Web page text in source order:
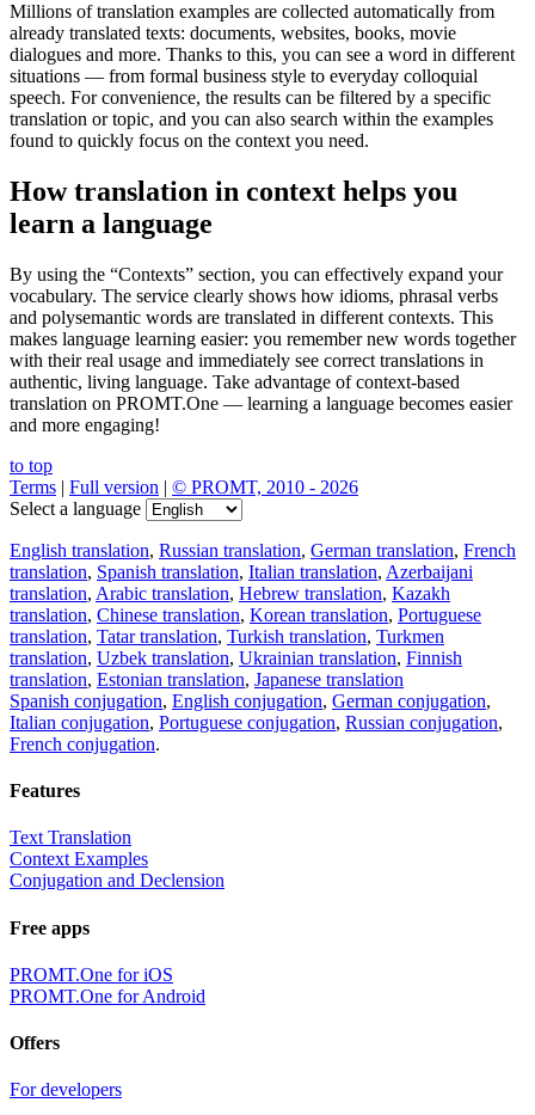
Millions of translation examples are collected automatically from
already translated texts: documents, websites, books, movie
dialogues and more. Thanks to this, you can see a word in different
situations — from formal business style to everyday colloquial
speech. For convenience, the results can be filtered by a specific
translation or topic, and you can also search within the examples
found to quickly focus on the context you need.
How translation in context helps you
learn a language
By using the “Contexts” section, you can effectively expand your
vocabulary. The service clearly shows how idioms, phrasal verbs
and polysemantic words are translated in different contexts. This
makes language learning easier: you remember new words together
with their real usage and immediately see correct translations in
authentic, living language. Take advantage of context-based
translation on PROMT.One — learning a language becomes easier
and more engaging!
to top
Terms | Full version | © PROMT, 2010 - 2026
Select a language
English translation, Russian translation, German translation, French
translation, Spanish translation, Italian translation, Azerbaijani
translation, Arabic translation, Hebrew translation, Kazakh
translation, Chinese translation, Korean translation, Portuguese
translation, Tatar translation, Turkish translation, Turkmen
translation, Uzbek translation, Ukrainian translation, Finnish
translation, Estonian translation, Japanese translation
Spanish conjugation, English conjugation, German conjugation,
Italian conjugation, Portuguese conjugation, Russian conjugation,
French conjugation.
Features
Text Translation
Context Examples
Conjugation and Declension
Free apps
PROMT.One for iOS
PROMT.One for Android
Offers
For developers